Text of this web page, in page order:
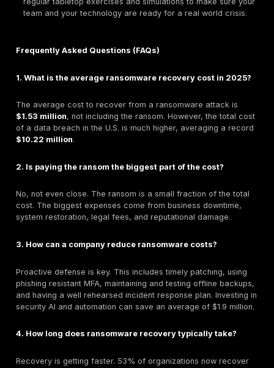
For small and medium-sized businesses (SMBs), a
Ransomware is present in a staggering 88% of
SMBs.
within six monthsof a major cyberattack.
A recent survey found that75% of SMBs could